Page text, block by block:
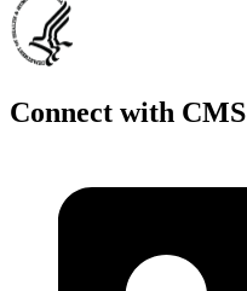
Connect with CMS